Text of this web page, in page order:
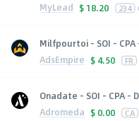
MyLead $ 18.20 234
Milfpourtoi - SOI -
AdsEmpire $ 4.50 FR
Onadate - SOI - CPA -
Adromeda $ 0.00 CA